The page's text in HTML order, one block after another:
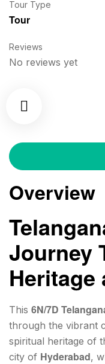
Tour Type
Tour
Reviews
No reviews yet
Overview
Journey
This 6N/7D
through the vibrant
spiritual heritage of
city of Hyderabad,